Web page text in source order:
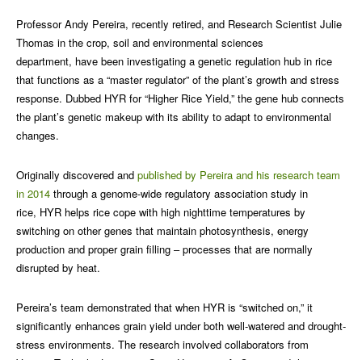
Professor Andy Pereira, recently retired, and Research Scientist Julie
Thomas in the crop, soil and environmental sciences
department, have been investigating a genetic regulation hub in rice
that functions as a “master regulator” of the plant’s growth and stress
response. Dubbed HYR for “Higher Rice Yield,” the gene hub connects
the plant’s genetic makeup with its ability to adapt to environmental
changes.
Originally discovered and published by Pereira and his research team
in 2014 through a genome-wide regulatory association study in
rice, HYR helps rice cope with high nighttime temperatures by
switching on other genes that maintain photosynthesis, energy
production and proper grain filling – processes that are normally
disrupted by heat.
Pereira’s team demonstrated that when HYR is “switched on,” it
significantly enhances grain yield under both well-watered and drought-
stress environments. The research involved collaborators from